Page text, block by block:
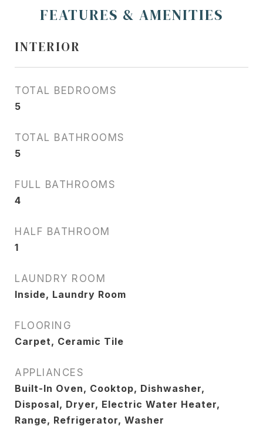
FEATURES & AMENITIES
INTERIOR
TOTAL BEDROOMS
5
TOTAL BATHROOMS
5
FULL BATHROOMS
4
HALF BATHROOM
1
LAUNDRY ROOM
Inside, Laundry Room
FLOORING
Carpet, Ceramic Tile
APPLIANCES
Built-In Oven, Cooktop, Dishwasher,
Disposal, Dryer, Electric Water Heater,
Range, Refrigerator, Washer